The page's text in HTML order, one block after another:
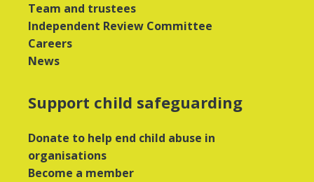
Team and trustees
Independent Review Committee
Careers
News
Support child safeguarding
Donate to help end child abuse in
organisations
Become a member